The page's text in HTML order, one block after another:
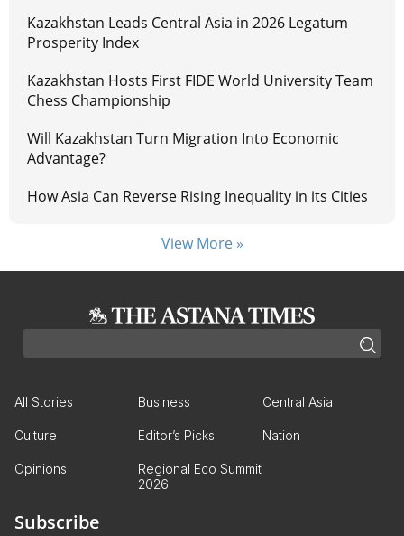
Kazakhstan Leads Central Asia in 2026 Legatum
Prosperity Index
Kazakhstan Hosts First FIDE World University Team
Chess Championship
Will Kazakhstan Turn Migration Into Economic
Advantage?
How Asia Can Reverse Rising Inequality in its Cities
View More »
All Stories Business Central Asia
Culture Editor’s Picks Nation
Opinions
Regional Eco Summit
2026
Subscribe